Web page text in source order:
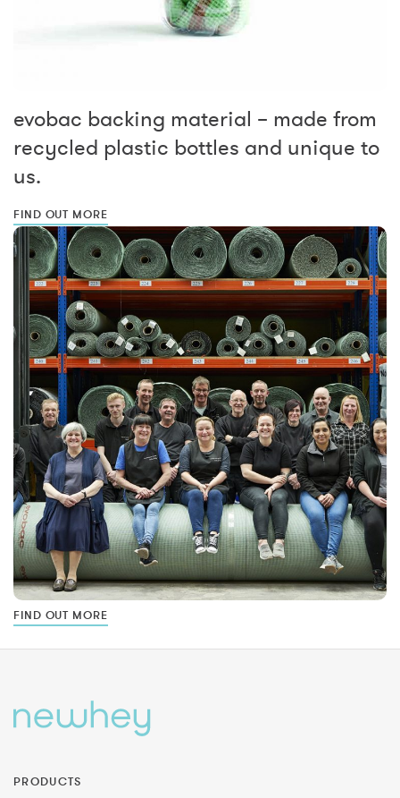
evobac backing material – made from
recycled plastic bottles and unique to
us.
FIND OUT MORE
FIND OUT MORE
PRODUCTS